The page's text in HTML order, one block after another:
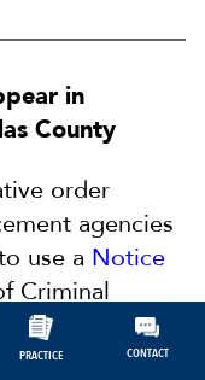
PRACTICE CONTACT
in
County
order
agencies
use a Notice
Criminal
by law.”